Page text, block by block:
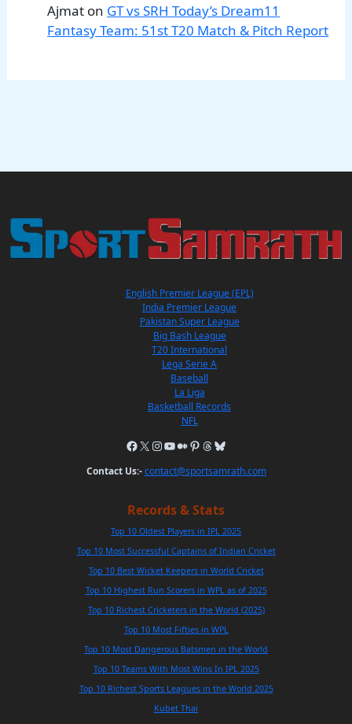
Ajmat on GT vs SRH Today’s Dream11
Fantasy Team: 51st T20 Match & Pitch Report
English Premier League (EPL)
India Premier League
Pakistan Super League
Big Bash League
T20 International
Lega Serie A
Baseball
La Liga
Basketball Records
NFL
Contact Us:- contact@sportsamrath.com
Records & Stats
Top 10 Oldest Players in IPL 2025
Top 10 Most Successful Captains of Indian Cricket
Top 10 Best Wicket Keepers in World Cricket
Top 10 Highest Run Scorers in WPL as of 2025
Top 10 Richest Cricketers in the World (2025)
Top 10 Most Fifties in WPL
Top 10 Most Dangerous Batsmen in the World
Top 10 Teams With Most Wins In IPL 2025
Top 10 Richest Sports Leagues in the World 2025
Kubet Thai